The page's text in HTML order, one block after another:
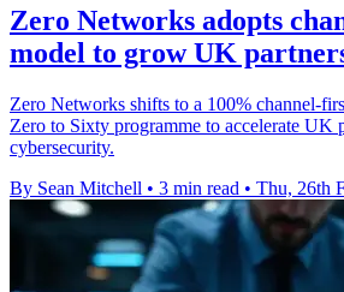
Zero Networks adopts
model to grow UK
Zero Networks shifts to a 100% channel-
Zero to Sixty programme to accelerate UK
cybersecurity.
By Sean Mitchell • 3 min read • Thu, 26th